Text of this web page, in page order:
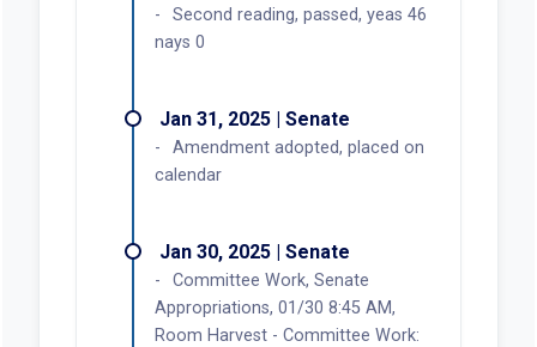
Second reading, passed, yeas 46
nays 0
Jan 31, 2025 | Senate
Amendment adopted, placed on
calendar
Jan 30, 2025 | Senate
Committee Work, Senate
Appropriations, 01/30 8:45 AM,
Room Harvest - Committee Work: